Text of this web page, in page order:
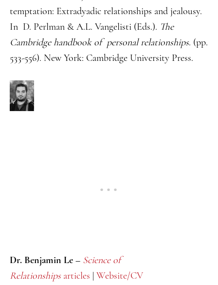
temptation: Extradyadic relationships and jealousy.
In D. Perlman & A.L. Vangelisti (Eds.). The
Cambridge handbook of personal relationships. (pp.
533-556). New York: Cambridge University Press.
Dr. Benjamin Le – Science of
Relationshipsarticles | Website/CV